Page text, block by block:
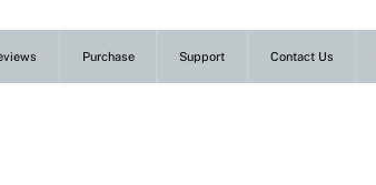
Purchase Support Contact Us